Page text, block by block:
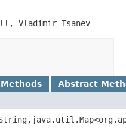
Vladimir Tsanev
Abstract